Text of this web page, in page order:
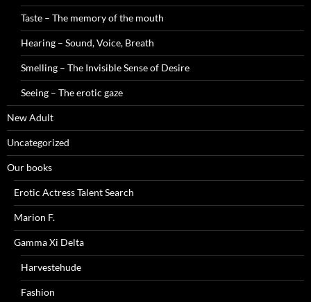
Taste – The memory of the mouth
Hearing – Sound, Voice, Breath
Smelling – The Invisible Sense of Desire
Seeing – The erotic gaze
New Adult
Uncategorized
Our books
Erotic Actress Talent Search
Marion F.
Gamma Xi Delta
Harvestehude
Fashion